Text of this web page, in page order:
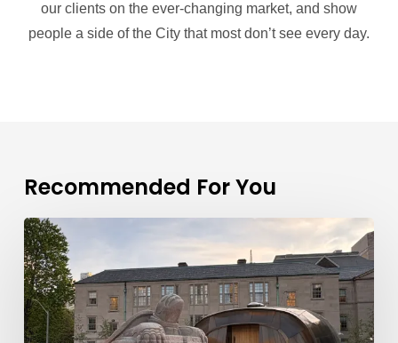
our clients on the ever-changing market, and show
people a side of the City that most don’t see every day.
Recommended For You
Toronto
Real
Estate
Market